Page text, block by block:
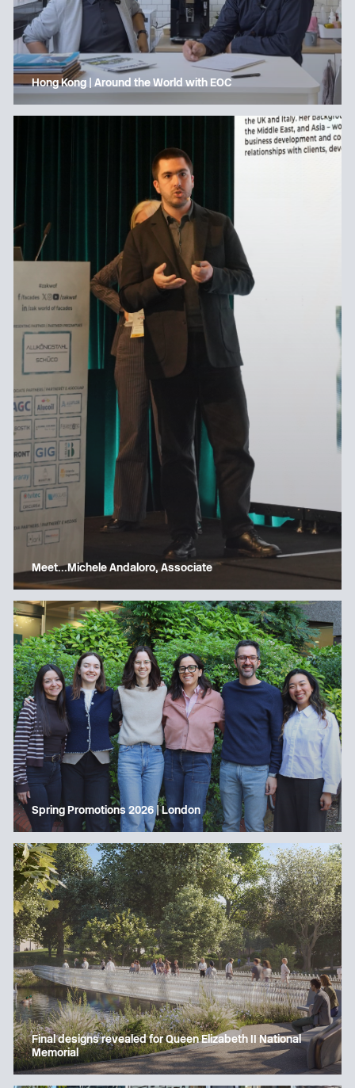
Hong Kong | Around the World with EOC
Meet…Michele Andaloro, Associate
Spring Promotions 2026 | London
Final designs revealed for Queen Elizabeth II National
Memorial